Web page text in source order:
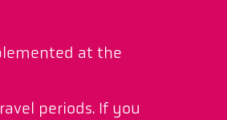
at the
periods. If you